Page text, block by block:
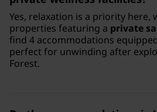
Yes, relaxation is a priority here,
properties featuring a private
find 4 accommodations
perfect for unwinding after
Forest.